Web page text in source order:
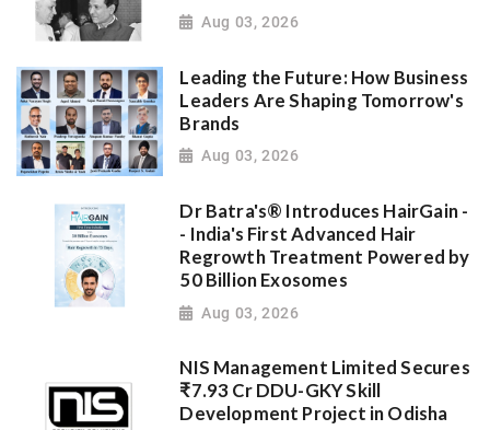
Aug 03, 2026
Leading the Future: How Business
Leaders Are Shaping Tomorrow's
Brands
Aug 03, 2026
Dr Batra's® Introduces HairGain -
- India's First Advanced Hair
Regrowth Treatment Powered by
50 Billion Exosomes
Aug 03, 2026
NIS Management Limited Secures
₹7.93 Cr DDU-GKY Skill
Development Project in Odisha